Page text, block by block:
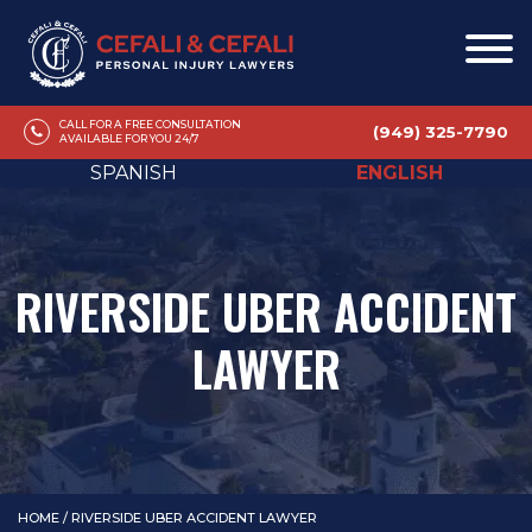
CALL FOR A FREE CONSULTATION
AVAILABLE FOR YOU 24/7
(949) 325-7790
SPANISH ENGLISH
RIVERSIDE UBER ACCIDENT
LAWYER
HOME /RIVERSIDE UBER ACCIDENT LAWYER